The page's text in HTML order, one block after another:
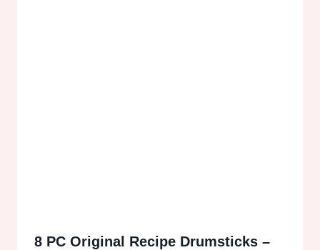
8 PC Original Recipe Drumsticks –